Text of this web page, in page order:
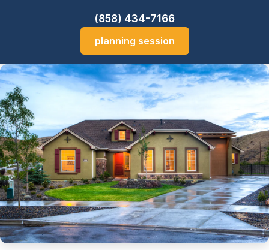
(858) 434-7166
planning session